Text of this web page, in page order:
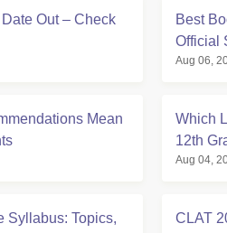
Out – Check
Best
Official
Aug 06,
Mean
Which
12th
Aug 04,
Syllabus: Topics,
CLAT